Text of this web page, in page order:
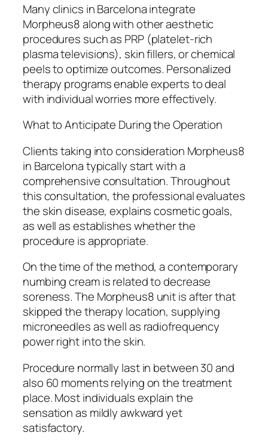
Many clinics in Barcelona integrate
Morpheus8 along with other aesthetic
procedures such as PRP (platelet-rich
plasma televisions), skin fillers, or chemical
peels to optimize outcomes. Personalized
therapy programs enable experts to deal
with individual worries more effectively.
What to Anticipate During the Operation
Clients taking into consideration Morpheus8
in Barcelona typically start with a
comprehensive consultation. Throughout
this consultation, the professional evaluates
the skin disease, explains cosmetic goals,
as well as establishes whether the
procedure is appropriate.
On the time of the method, a contemporary
numbing cream is related to decrease
soreness. The Morpheus8 unit is after that
skipped the therapy location, supplying
microneedles as well as radiofrequency
power right into the skin.
Procedure normally last in between 30 and
also 60 moments relying on the treatment
place. Most individuals explain the
sensation as mildly awkward yet
satisfactory.